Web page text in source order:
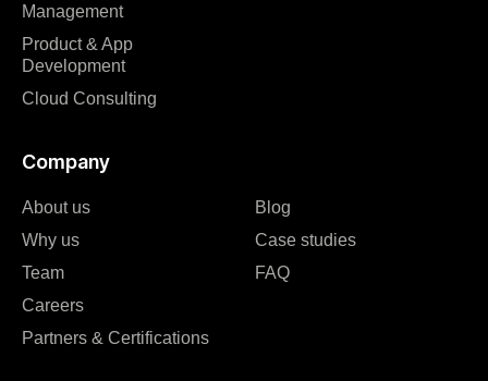
Management
Product & App
Development
Cloud Consulting
Company
About us
Why us
Team
Careers
Partners & Certifications
Blog
Case studies
FAQ